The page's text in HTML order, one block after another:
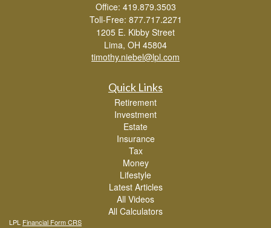
Office: 419.879.3503
Toll-Free: 877.717.2271
1205 E. Kibby Street
Lima, OH 45804
timothy.niebel@lpl.com
Quick Links
Retirement
Investment
Estate
Insurance
Tax
Money
Lifestyle
Latest Articles
All Videos
All Calculators
LPL Financial Form CRS